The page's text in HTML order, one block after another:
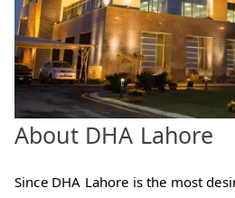
About DHA Lahore
Since DHA Lahore is the most